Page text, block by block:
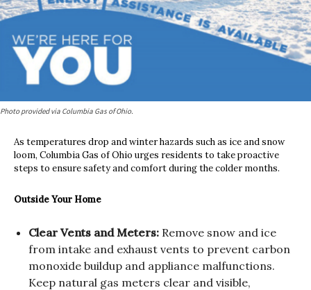
Photo provided via Columbia Gas of Ohio.
As temperatures drop and winter hazards such as ice and snow
loom, Columbia Gas of Ohio urges residents to take proactive
steps to ensure safety and comfort during the colder months.
Outside Your Home
Clear Vents and Meters: Remove snow and ice
from intake and exhaust vents to prevent carbon
monoxide buildup and appliance malfunctions.
Keep natural gas meters clear and visible,